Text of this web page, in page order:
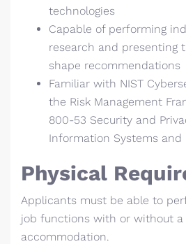
technologies
Capable of performing
research and presenting
shape recommendations
Familiar with NIST
the Risk Management
800-53 Security and
Information Systems and
Physical
Applicants must be able to
job functions with or without a
accommodation.